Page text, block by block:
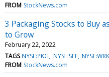
FROM StockNews.com
3 Packaging Stocks to Buy
to Grow
February 22, 2022
TAGS NYSE:PKG NYSE:SEE NYSE:WRK
FROM StockNews.com